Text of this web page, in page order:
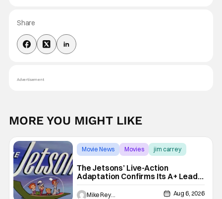
Share
Advertisement
MORE YOU MIGHT LIKE
Movie News Movies jim carrey
The Jetsons’ Live-Action
Adaptation Confirms Its A+ Lead,
And I Can’t Imagine Anyone Else
Mike Reyes Aug 6, 2026